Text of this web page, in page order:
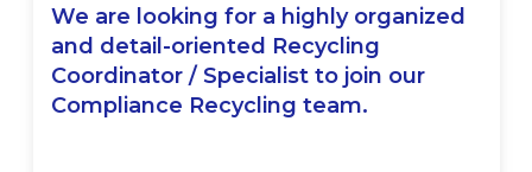
We are looking for a highly organized
and detail-oriented Recycling
Coordinator / Specialist to join our
Compliance Recycling team.